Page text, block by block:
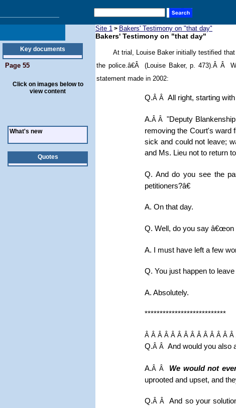
Key documents
Page 55
Click on images below to
view content
What's new
Quotes
Site 1 > Bakers' Testimony on "that day"
Bakers' Testimony on "that day"
At trial, Louise Baker initially testified
the police.â€Â (Louise Baker, p. 473).Â Â
statement made in 2002:
Q.Â Â All right, starting
A.Â Â"Deputy
removing the Court's ward
sick and could not leave;
and Ms. Lieu not to return
Q. And do you see the
petitioners?â€
A. On that day.
Q. Well, do you say â€œon
A. I must have left a few
Q. You just happen to
A. Absolutely.
***************************
Â Â Â Â Â Â Â Â Â Â Â Â Â
Q.Â Â And would you also
A.Â Â We would not
uprooted and upset, and
Q.Â ÂAnd so your